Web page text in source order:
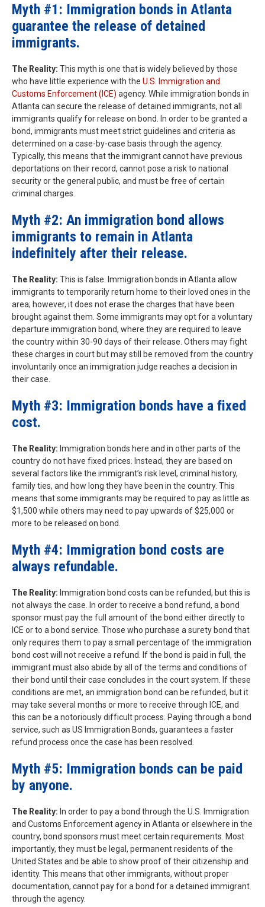
Myth #1: Immigration bonds in Atlanta
guarantee the release of detained
immigrants.
The Reality: This myth is one that is widely believed by those
who have little experience with the U.S. Immigration and
Customs Enforcement (ICE) agency. While immigration bonds in
Atlanta can secure the release of detained immigrants, not all
immigrants qualify for release on bond. In order to be granted a
bond, immigrants must meet strict guidelines and criteria as
determined on a case-by-case basis through the agency.
Typically, this means that the immigrant cannot have previous
deportations on their record, cannot pose a risk to national
security or the general public, and must be free of certain
criminal charges.
Myth #2: An immigration bond allows
immigrants to remain in Atlanta
indefinitely after their release.
The Reality: This is false. Immigration bonds in Atlanta allow
immigrants to temporarily return home to their loved ones in the
area; however, it does not erase the charges that have been
brought against them. Some immigrants may opt for a voluntary
departure immigration bond, where they are required to leave
the country within 30-90 days of their release. Others may fight
these charges in court but may still be removed from the country
involuntarily once an immigration judge reaches a decision in
their case.
Myth #3: Immigration bonds have a fixed
cost.
The Reality: Immigration bonds here and in other parts of the
country do not have fixed prices. Instead, they are based on
several factors like the immigrant’s risk level, criminal history,
family ties, and how long they have been in the country. This
means that some immigrants may be required to pay as little as
$1,500 while others may need to pay upwards of $25,000 or
more to be released on bond.
Myth #4: Immigration bond costs are
always refundable.
The Reality: Immigration bond costs can be refunded, but this is
not always the case. In order to receive a bond refund, a bond
sponsor must pay the full amount of the bond either directly to
ICE or to a bond service. Those who purchase a surety bond that
only requires them to pay a small percentage of the immigration
bond cost will not receive a refund. If the bond is paid in full, the
immigrant must also abide by all of the terms and conditions of
their bond until their case concludes in the court system. If these
conditions are met, an immigration bond can be refunded, but it
may take several months or more to receive through ICE, and
this can be a notoriously difficult process. Paying through a bond
service, such as US Immigration Bonds, guarantees a faster
refund process once the case has been resolved.
Myth #5: Immigration bonds can be paid
by anyone.
The Reality: In order to pay a bond through the U.S. Immigration
and Customs Enforcement agency in Atlanta or elsewhere in the
country, bond sponsors must meet certain requirements. Most
importantly, they must be legal, permanent residents of the
United States and be able to show proof of their citizenship and
identity. This means that other immigrants, without proper
documentation, cannot pay for a bond for a detained immigrant
through the agency.